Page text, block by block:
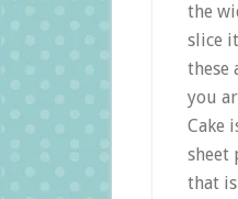
the
slice
these
you
Cake
sheet
that